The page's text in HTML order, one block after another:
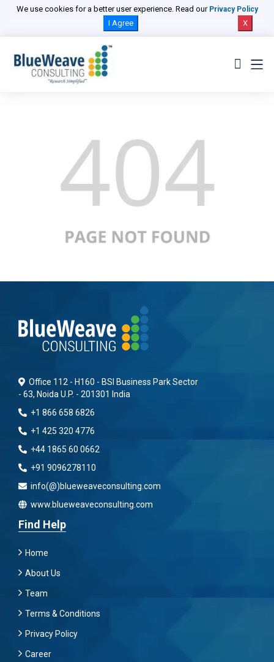
We use cookies for a better user experience. Read our Privacy Policy
I Agree X
Office 112 - H160 - BSI Business Park Sector
- 63, Noida U.P. - 201301 India
+1 866 658 6826
+1 425 320 4776
+44 1865 60 0662
+91 9096278110
info(@)blueweaveconsulting.com
www.blueweaveconsulting.com
Find Help
Home
About Us
Team
Terms & Conditions
Privacy Policy
Career